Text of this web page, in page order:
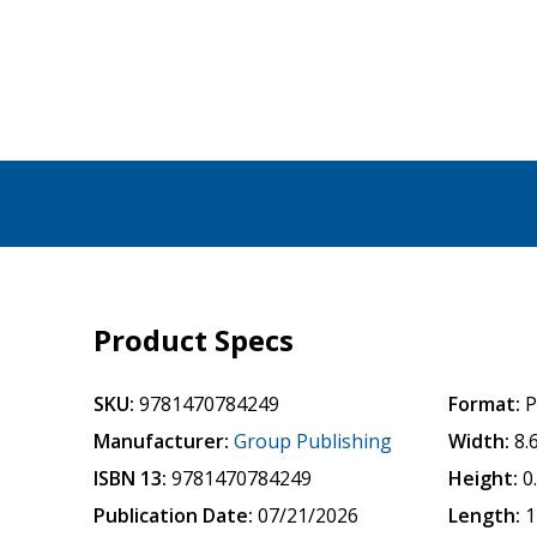
Product Specs
SKU: 9781470784249
Manufacturer: Group Publishing
ISBN 13: 9781470784249
Publication Date: 07/21/2026
Format:
Width:
Height:
Length: